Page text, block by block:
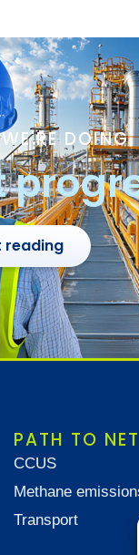
DOING
reading
PATH TO
CCUS
Methane
Transport